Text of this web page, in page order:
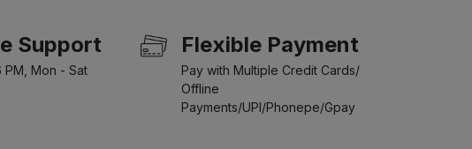
Support
PM, Mon - Sat
Flexible Payment
Pay with Multiple Credit Cards/
Offline
Payments/UPI/Phonepe/Gpay